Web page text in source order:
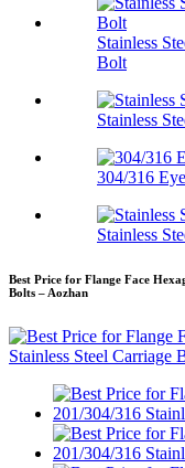
Stainless
Bolt
Stainless
304/316
Stainless
Best Price for Flange Face
Bolts – Aozhan